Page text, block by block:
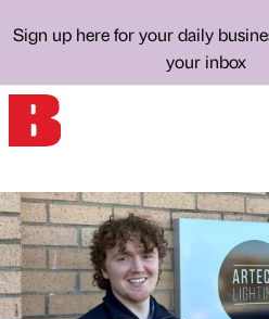
Sign up here for your daily
your inbox